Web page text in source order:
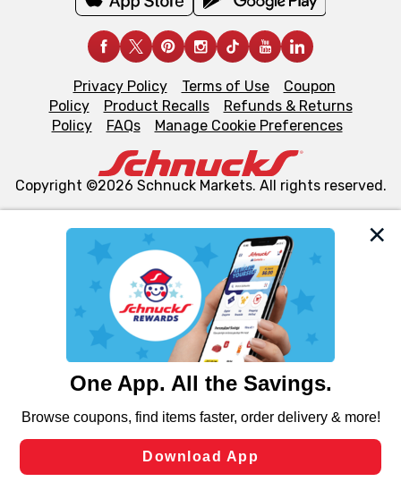
We and our third party partners use cookies, tags, and
similar technologies on this site to ensure the essential
functionality of our website and for business purposes,
such as to enhance site navigation, analyze site usage,
and assist in our marketing flows, such as to personalize
can opt-out of certain cookies, including those used for
laws, by clicking “Cookie Preferences” and clicking “Save
Changes” to save your preferences.
Privacy Policy Terms of Use
Coupon
Policy
Product Recalls
Refunds & Returns
Policy
FAQs Manage Cookie Preferences
Copyright ©2026 Schnuck Markets. All rights reserved.